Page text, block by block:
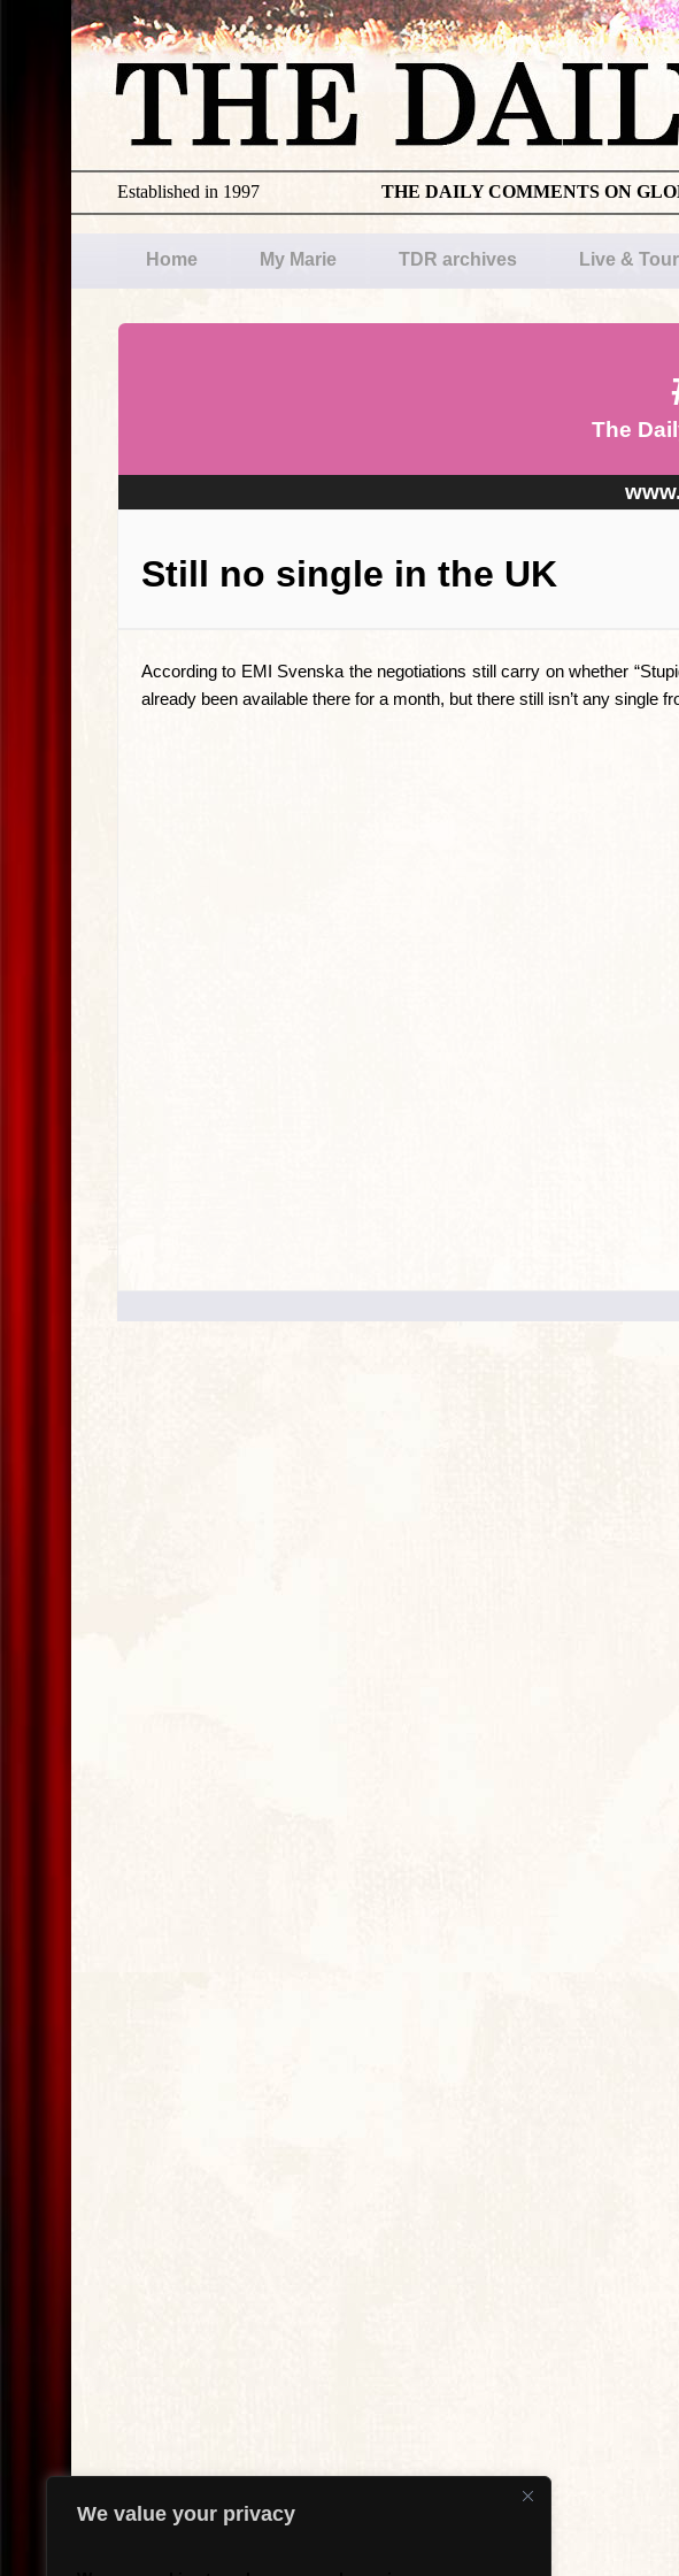
We value your privacy
THE DAILY COMMENTS ON
Established in 1997
Home My Marie TDR archives Live & Tour
The
Still no single in the UK
According to EMI Svenska the negotiations still carry on whether
already been available there for a month, but there still isn’t any single